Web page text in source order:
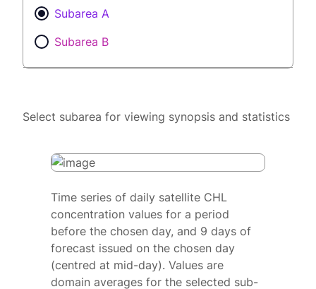
Subarea A
Subarea B
Select subarea for viewing synopsis and statistics
Time series of daily satellite CHL
concentration values for a period
before the chosen day, and 9 days of
forecast issued on the chosen day
(centred at mid-day). Values are
domain averages for the selected sub-